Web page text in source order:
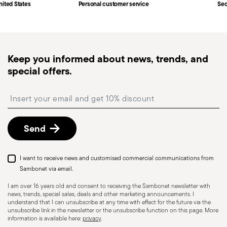
Dishwasher Suitable
monitor the delivery.
Free returns within 30 days
described in the Returns Policy page
States Personal customer service
Keep you informed about news, trends, and
special offers.
Send
I want to receive news and customised commercial communications from
Sambonet via email.
I am over 16 years old and consent to receiving the Sambonet newsletter with
news, trends, special sales, deals and other marketing announcements. I
understand that I can unsubscribe at any time with effect for the future via the
unsubscribe link in the newsletter or the unsubscribe function on this page. More
information is available here:privacy.